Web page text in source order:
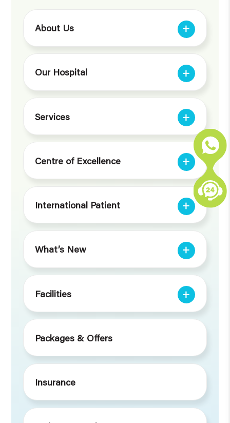
About Us
Our Hospital
Services
Centre of Excellence
International Patient
What’s New
Facilities
Packages & Offers
Insurance